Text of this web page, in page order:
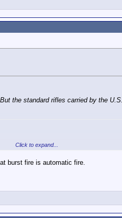
the standard rifles carried by the
Click to expand...
burst fire is automatic fire.